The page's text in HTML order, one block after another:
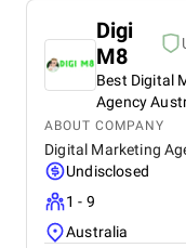
Digi
M8
Best Digital
Agency
ABOUT COMPANY
Digital Marketing
Undisclosed
1 - 9
Australia